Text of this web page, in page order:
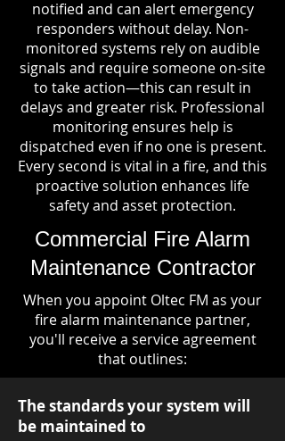
notified and can alert emergency
responders without delay. Non-
monitored systems rely on audible
signals and require someone on-site
to take action—this can result in
delays and greater risk. Professional
monitoring ensures help is
dispatched even if no one is present.
Every second is vital in a fire, and this
proactive solution enhances life
safety and asset protection.
Commercial Fire Alarm
Maintenance Contractor
When you appoint Oltec FM as your
fire alarm maintenance partner,
you'll receive a service agreement
that outlines:
The standards your system will
be maintained to